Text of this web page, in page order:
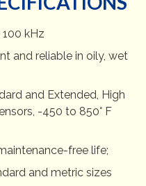
kHz
and reliable in oily, wet
and Extended, High
-450 to 850° F
free life;
and metric sizes